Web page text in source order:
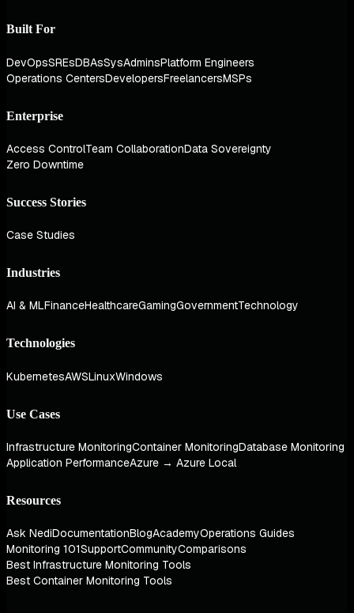
Built For
DevOpsSREsDBAsSysAdminsPlatform Engineers
Operations CentersDevelopersFreelancersMSPs
Enterprise
Access ControlTeam CollaborationData Sovereignty
Zero Downtime
Success Stories
Case Studies
Industries
AI & MLFinanceHealthcareGamingGovernmentTechnology
Technologies
KubernetesAWSLinuxWindows
Use Cases
Infrastructure MonitoringContainer MonitoringDatabase Monitoring
Application PerformanceAzure → Azure Local
Resources
Ask NediDocumentationBlogAcademyOperations Guides
Monitoring 101SupportCommunityComparisons
Best Infrastructure Monitoring Tools
Best Container Monitoring Tools